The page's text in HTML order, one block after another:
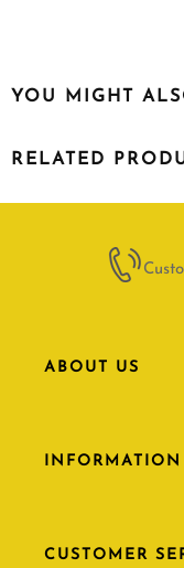
YOU MIGHT
RELATED
ABOUT US
INFORMATION
CUSTOMER